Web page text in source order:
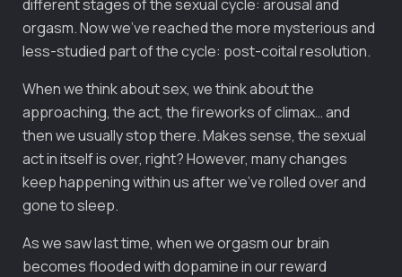
different stages of the sexual cycle: arousal and
orgasm. Now we’ve reached the more mysterious and
less-studied part of the cycle: post-coital resolution.
When we think about sex, we think about the
approaching, the act, the fireworks of climax… and
then we usually stop there. Makes sense, the sexual
act in itself is over, right? However, many changes
keep happening within us after we’ve rolled over and
gone to sleep.
As we saw last time, when we orgasm our brain
becomes flooded with dopamine in our reward